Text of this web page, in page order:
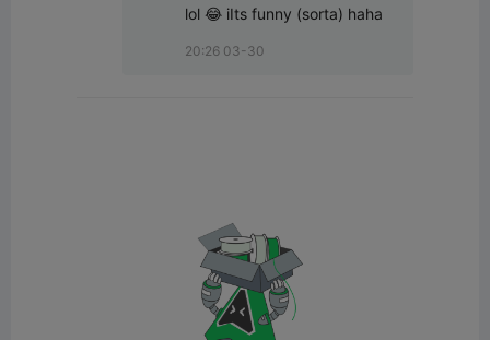
lol 😂 iIts funny (sorta) haha
20:26 03-30